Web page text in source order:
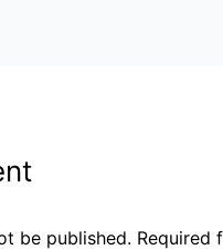
be published. Required